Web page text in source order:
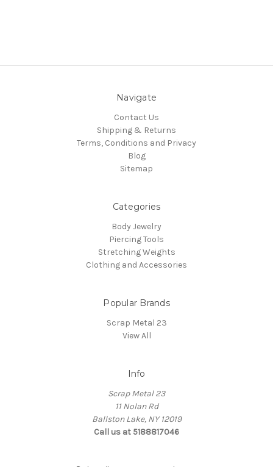
Navigate
Contact Us
Shipping & Returns
Terms, Conditions and Privacy
Blog
Sitemap
Categories
Body Jewelry
Piercing Tools
Stretching Weights
Clothing and Accessories
Popular Brands
Scrap Metal 23
View All
Info
Scrap Metal 23
11 Nolan Rd
Ballston Lake, NY 12019
Call us at 5188817046